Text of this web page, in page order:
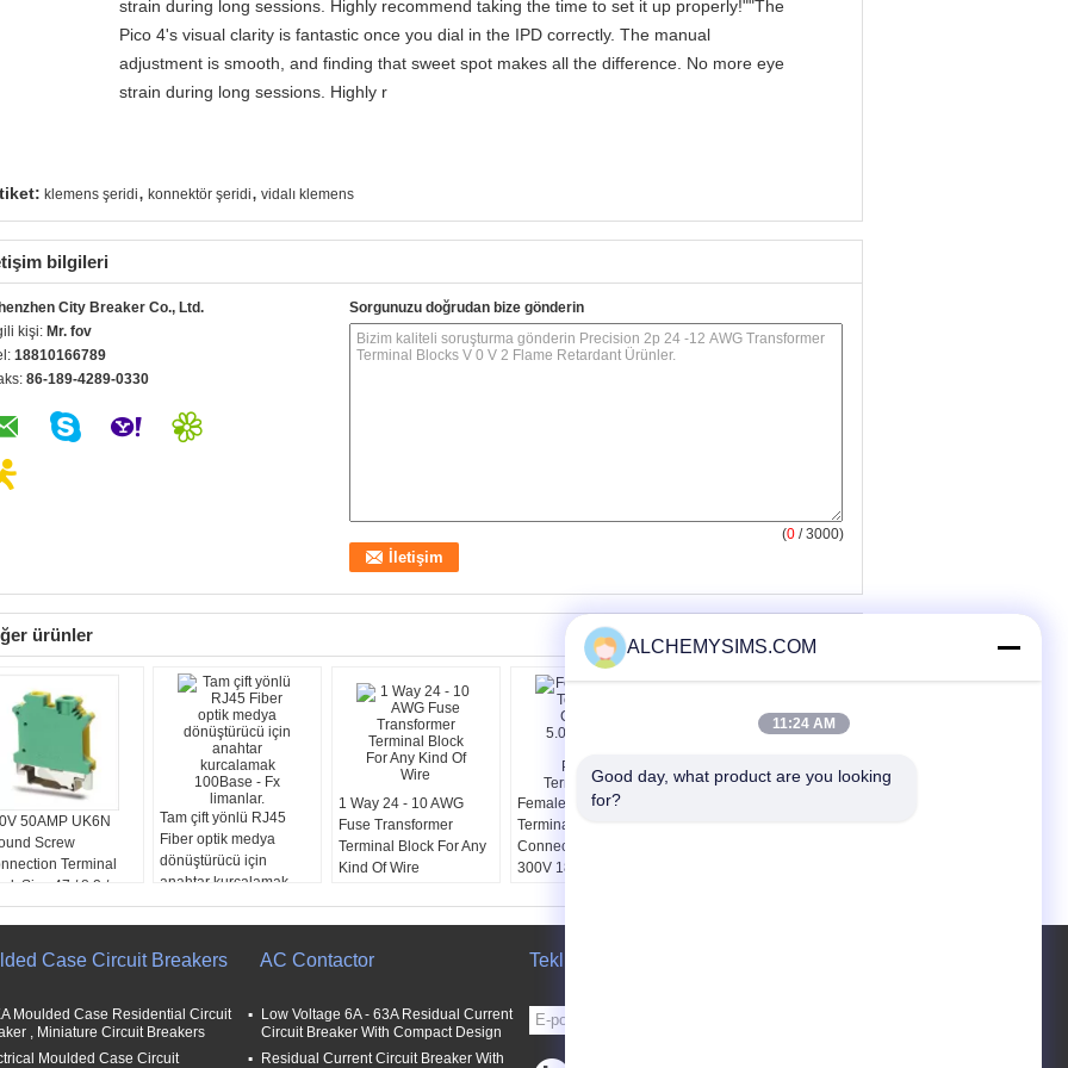
strain during long sessions. Highly recommend taking the time to set it up properly!""The
Pico 4's visual clarity is fantastic once you dial in the IPD correctly. The manual
adjustment is smooth, and finding that sweet spot makes all the difference. No more eye
strain during long sessions. Highly r
klemens şeridi, konnektör şeridi, vidalı klemens
bilgileri
City Breaker Co., Ltd.
kişi: Mr. fov
18810166789
86-189-4289-0330
Sorgunuzu doğrudan bize gönderin
(0 / 3000)
ürünler
50AMP UK6N
Screw
Terminal
Size 47 / 8.2 /
mm
Tam çift yönlü RJ45
Fiber optik medya
dönüştürücü için
anahtar kurcalamak
100Base - Fx limanlar.
1 Way 24 - 10 AWG
Fuse Transformer
Terminal Block For Any
Kind Of Wire
Female Plug In
Terminal Block
Connector 5.08mm ,
300V 18A PCB
Blocks
Case Circuit Breakers
Moulded Case Residential Circuit
, Miniature Circuit Breakers
Moulded Case Circuit
AC Contactor
Low Voltage 6A - 63A Residual Current
Circuit Breaker With Compact Design
Residual Current Circuit Breaker With
Teklif isteği
ALCHEMYSIMS.COM
11:24 AM
Good day, what product are you looking
for?